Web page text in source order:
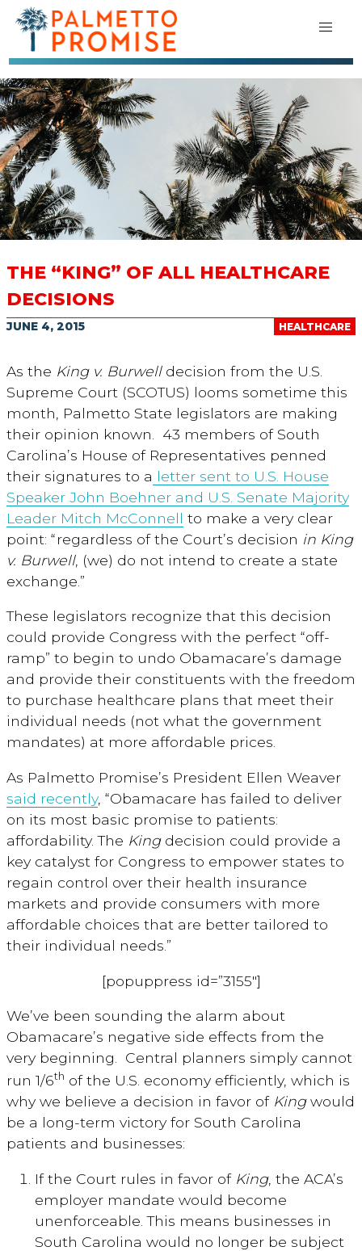
THE “KING” OF ALL HEALTHCARE
DECISIONS
HEALTHCARE
JUNE 4, 2015
As the King v. Burwelldecision from the U.S.
Supreme Court (SCOTUS) looms sometime this
month, Palmetto State legislators are making
their opinion known. 43 members of South
Carolina’s House of Representatives penned
their signatures to a letter sent to U.S. House
Speaker John Boehner and U.S. Senate Majority
Leader Mitch McConnell to make a very clear
point: “regardless of the Court’s decision in King
v. Burwell, (we) do not intend to create a state
exchange.”
These legislators recognize that this decision
could provide Congress with the perfect “off-
ramp” to begin to undo Obamacare’s damage
and provide their constituents with the freedom
to purchase healthcare plans that meet their
individual needs (not what the government
mandates) at more affordable prices.
As Palmetto Promise’s President Ellen Weaver
said recently, “Obamacare has failed to deliver
on its most basic promise to patients:
affordability. The Kingdecision could provide a
key catalyst for Congress to empower states to
regain control over their health insurance
markets and provide consumers with more
affordable choices that are better tailored to
their individual needs.”
[popuppress id=”3155″]
We’ve been sounding the alarm about
Obamacare’s negative side effects from the
very beginning. Central planners simply cannot
run 1/6th of the U.S. economy efficiently, which is
why we believe a decision in favor of Kingwould
be a long-term victory for South Carolina
patients and businesses:
If the Court rules in favor of King, the ACA’s
employer mandate would become
unenforceable. This means businesses in
South Carolina would no longer be subject